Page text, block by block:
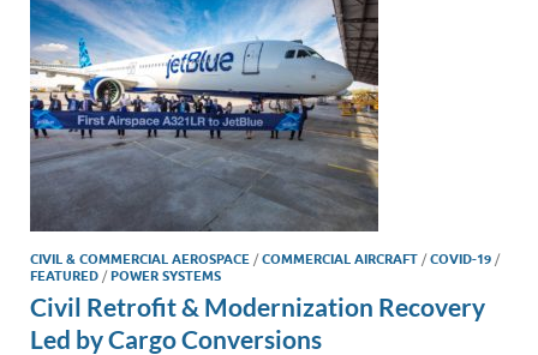
CIVIL & COMMERCIAL AEROSPACE /COMMERCIAL AIRCRAFT /COVID-19 /
FEATURED /POWER SYSTEMS
Civil Retrofit & Modernization Recovery
Led by Cargo Conversions